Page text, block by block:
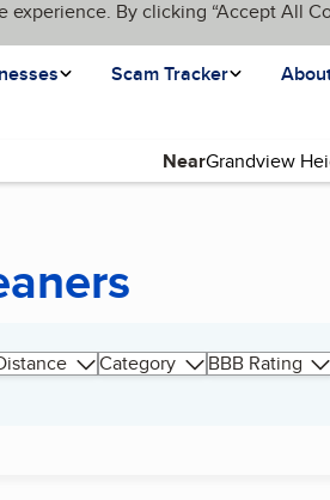
By clicking “Accept All
Scam Tracker
Near
Category BBB Rating